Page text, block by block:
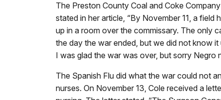
The Preston County Coal and Coke
stated in her article, “By November 11, a
up in a room over the commissary. The only
the day the war ended, but we did not know
I was glad the war was over, but sorry Negro
The Spanish Flu did what the war could not
nurses. On November 13, Cole received a